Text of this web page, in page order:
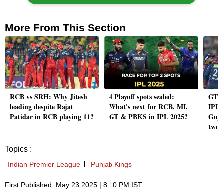
More From This Section
RCB vs SRH: Why Jitesh
leading despite Rajat
Patidar in RCB playing 11?
4 Playoff spots sealed:
What's next for RCB, MI,
GT & PBKS in IPL 2025?
GT
IPL
two
Topics :
Indian Premier League Punjab Kings
First Published: May 23 2025 | 8:10 PM IST